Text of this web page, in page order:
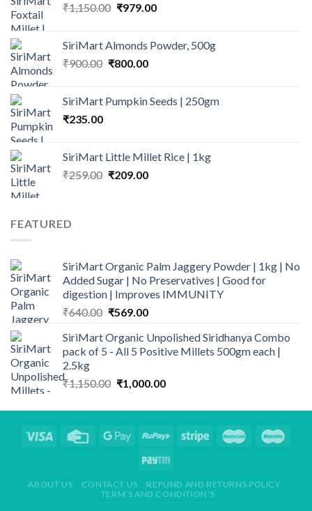
₹400.00.₹329.00.
₹1,150.00 Original
₹1,150.00.
₹979.00Current
₹979.00.
SiriMart Almonds Powder, 500g
₹900.00 Original
₹900.00.
₹800.00Current
₹800.00.
SiriMart Pumpkin Seeds | 250gm
₹235.00
SiriMart Little Millet Rice | 1kg
₹259.00 Original
₹209.00Current
FEATURED
SiriMart Organic Palm Jaggery Powder | 1kg | No
Added Sugar | No Preservatives | Good for
digestion | Improves IMMUNITY
₹640.00 Original
was:
₹640.00.
₹569.00Current
is:
₹569.00.
SiriMart Organic Unpolished Siridhanya Combo
pack of 5 - All 5 Positive Millets 500gm each |
2.5kg
₹1,150.00 Original
was:
₹1,000.00Current
is:
ABOUT US CONTACT US
REFUND AND RETURNS POLICY
TERM’S AND CONDITION’S